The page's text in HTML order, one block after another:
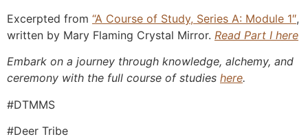
Excerpted from “A Course of Study, Series A: Module 1″,
written by Mary Flaming Crystal Mirror. Read Part I here
Embark on a journey through knowledge, alchemy, and
ceremony with the full course of studies here.
#DTMMS
#Deer Tribe